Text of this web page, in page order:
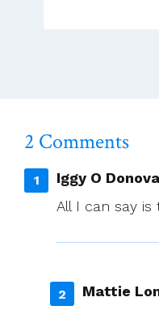
2 Comments
Iggy O
All I can say
Mattie